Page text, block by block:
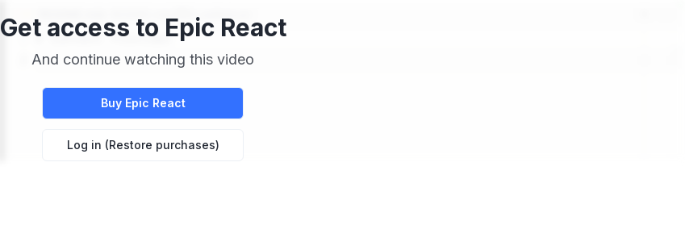
Get access to Epic React
And continue watching this video
Buy Epic React
Log in (Restore purchases)